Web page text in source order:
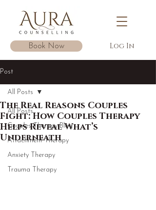
Book Now Log In
Post
All Posts
Couples Therapy Blog
Attachment Therapy
Anxiety Therapy
Trauma Therapy
All Posts
The Real Reasons Couples
Fight: How Couples Therapy
Helps Reveal What’s
Underneath